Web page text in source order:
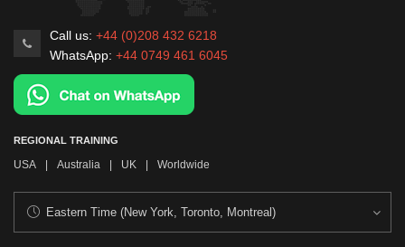
Call us: +44 (0)208 432 6218
WhatsApp: +44 0749 461 6045
REGIONAL TRAINING
USA | Australia | UK | Worldwide